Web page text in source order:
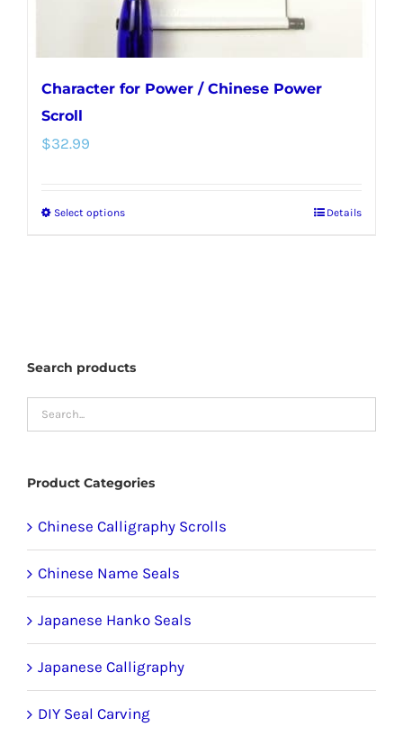
Character for Power / Chinese Power
Scroll
$32.99
Select optionsThis
the
product
page
Details
Search products
Product Categories
Chinese Calligraphy Scrolls
Chinese Name Seals
Japanese Hanko Seals
Japanese Calligraphy
DIY Seal Carving